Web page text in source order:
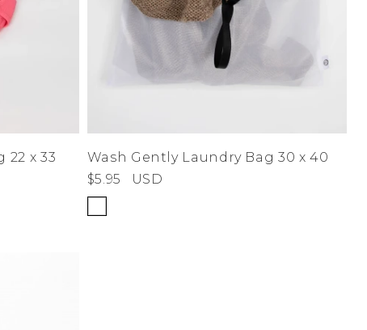
22 x 33
Wash Gently Laundry Bag 30 x 40
$5.95
USD